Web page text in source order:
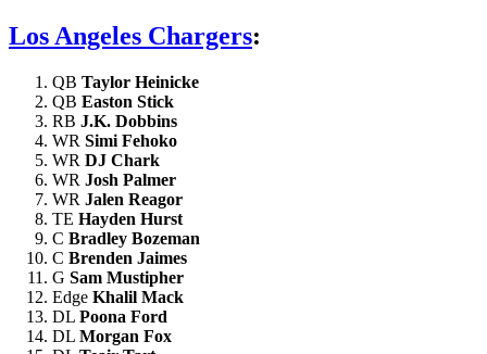
Los Angeles Chargers:
QB Taylor Heinicke
QB Easton Stick
RB J.K. Dobbins
WR Simi Fehoko
WR DJ Chark
WR Josh Palmer
WR Jalen Reagor
TE Hayden Hurst
C Bradley Bozeman
C Brenden Jaimes
G Sam Mustipher
Edge Khalil Mack
DL Poona Ford
DL Morgan Fox